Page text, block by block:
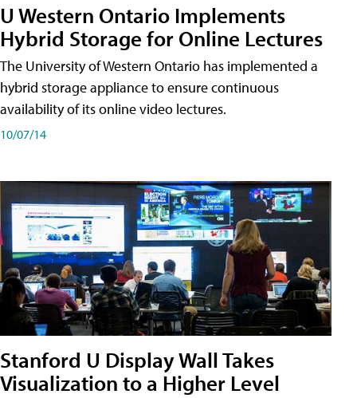
U Western Ontario Implements
Hybrid Storage for Online Lectures
The University of Western Ontario has implemented a
hybrid storage appliance to ensure continuous
availability of its online video lectures.
10/07/14
Stanford U Display Wall Takes
Visualization to a Higher Level